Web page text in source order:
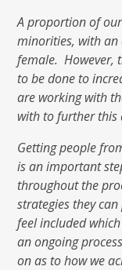
A proportion of
minorities, with
female. However,
to be done to
are working with
with to further this
Getting people
is an important
throughout the
strategies they
feel included
an ongoing
on as to how we